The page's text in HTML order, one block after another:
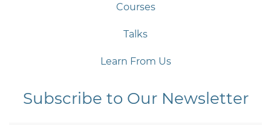
Courses
Talks
Learn From Us
Subscribe to Our Newsletter